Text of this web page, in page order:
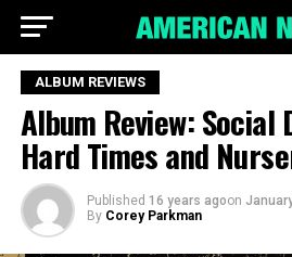
ALBUM REVIEWS
Album Review:
Hard Times and
Published 16 years agoon
By Corey Parkman